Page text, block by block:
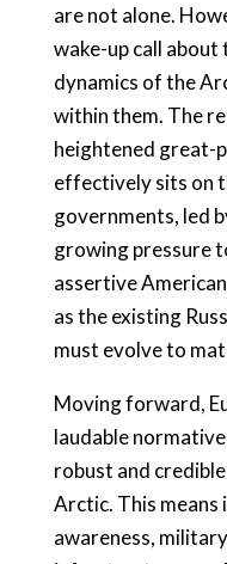
are not alone.
wake-up call
dynamics of the
within them. The
heightened great-
effectively sits on
governments, led
growing pressure
assertive
as the existing
must evolve to
Moving forward,
laudable
robust and
Arctic. This means
awareness,